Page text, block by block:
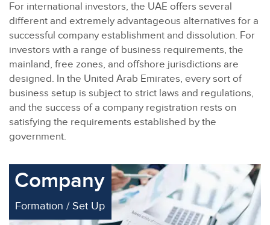
For international investors, the UAE offers several
different and extremely advantageous alternatives for a
successful company establishment and dissolution. For
investors with a range of business requirements, the
mainland, free zones, and offshore jurisdictions are
designed. In the United Arab Emirates, every sort of
business setup is subject to strict laws and regulations,
and the success of a company registration rests on
satisfying the requirements established by the
government.
Company
Formation / Set Up